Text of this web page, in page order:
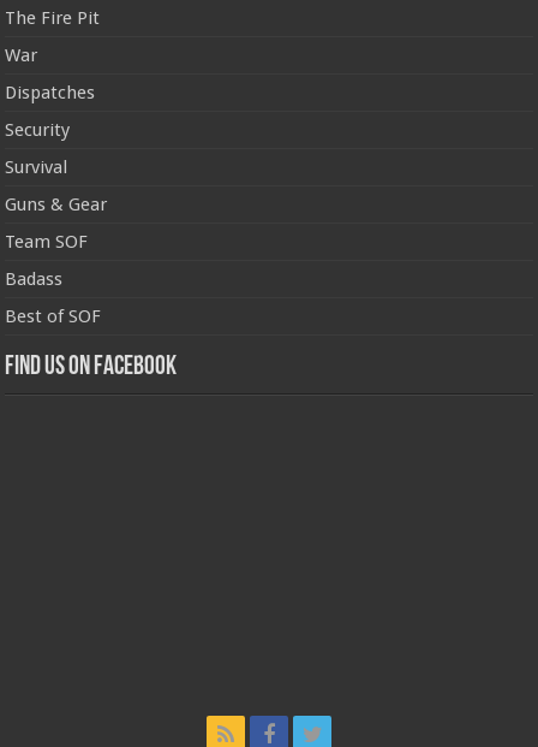
The Fire Pit
War
Dispatches
Security
Survival
Guns & Gear
Team SOF
Badass
Best of SOF
Find us on Facebook